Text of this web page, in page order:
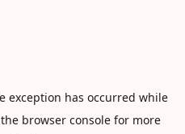
exception has occurred while
browser consolefor more